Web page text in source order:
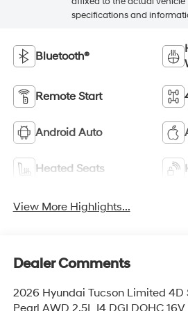
specifications and
Bluetooth®
Remote Start
Android Auto
Heated Seats
View More Highlights...
Dealer Comments
2026 Hyundai Tucson Limited 4D
Pearl AWD 2.5L I4 DGI DOHC